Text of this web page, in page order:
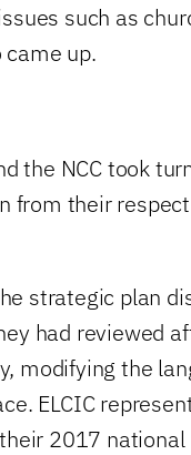
such as
up.
the NCC took
from their
strategic plan
had reviewed
modifying the
ELCIC
2017